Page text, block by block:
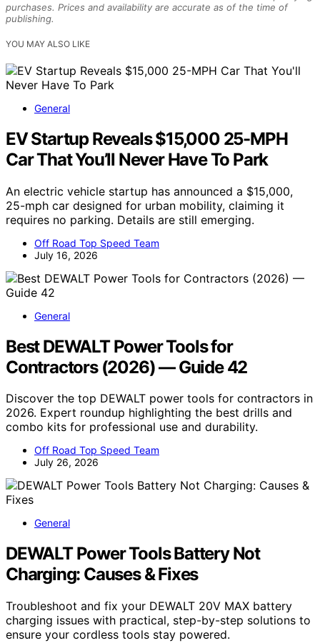
purchases. Prices and availability are accurate as of the time of
publishing.
YOU MAY ALSO LIKE
General
EV Startup Reveals $15,000 25-MPH
Car That You’ll Never Have To Park
An electric vehicle startup has announced a $15,000,
25-mph car designed for urban mobility, claiming it
requires no parking. Details are still emerging.
Off Road Top Speed Team
July 16, 2026
General
Best DEWALT Power Tools for
Contractors (2026) — Guide 42
Discover the top DEWALT power tools for contractors in
2026. Expert roundup highlighting the best drills and
combo kits for professional use and durability.
Off Road Top Speed Team
July 26, 2026
General
DEWALT Power Tools Battery Not
Charging: Causes & Fixes
Troubleshoot and fix your DEWALT 20V MAX battery
charging issues with practical, step-by-step solutions to
ensure your cordless tools stay powered.